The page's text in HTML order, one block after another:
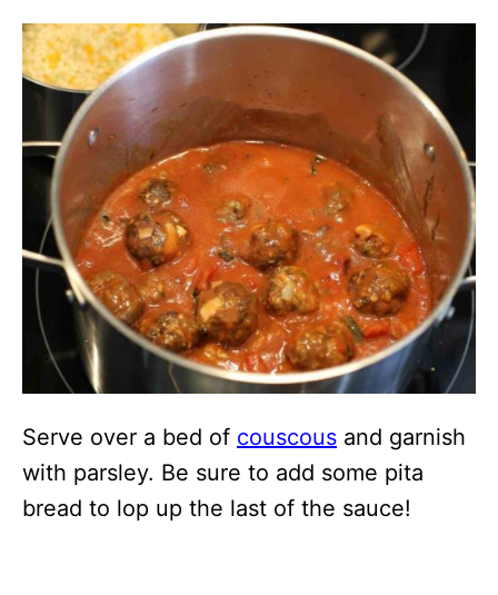
Serve over a bed of couscous and garnish
with parsley. Be sure to add some pita
bread to lop up the last of the sauce!